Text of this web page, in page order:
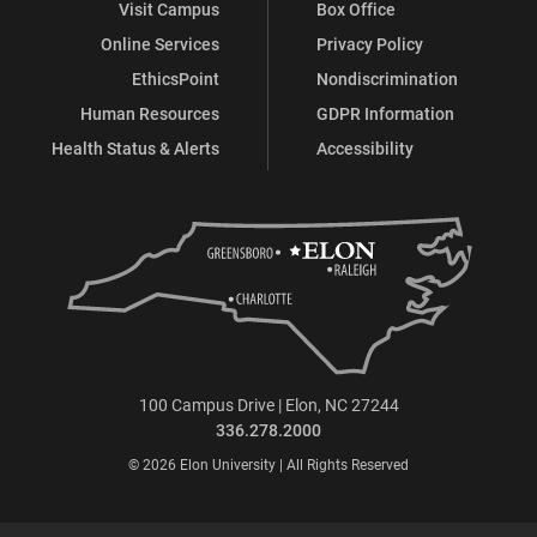
Visit Campus
Online Services
EthicsPoint
Human Resources
Health Status & Alerts
Box Office
Privacy Policy
Nondiscrimination
GDPR Information
Accessibility
100 Campus Drive | Elon, NC 27244
336.278.2000
© 2026 Elon University | All Rights Reserved